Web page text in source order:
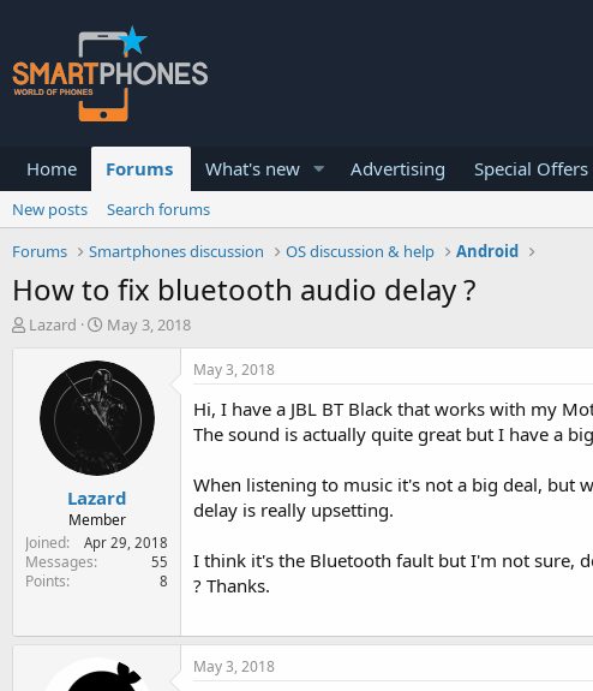
Home Forums What's new Advertising Special Offers
New posts
Search forums
Forums
Smartphones discussion OS discussion & help Android
How to fix bluetooth audio delay ?
T
e
r
Lazard
S
a
r
t
d
t
May 3, 2018
Lazard
Member
Joined
Apr 29, 2018
Messages 55
Points 8
May 3, 2018
Hi, I have a JBL BT Black that works with my
The sound is actually quite great but I have a
When listening to music it's not a big deal, but
delay is really upsetting.
I think it's the Bluetooth fault but I'm not sure,
? Thanks.
May 3, 2018